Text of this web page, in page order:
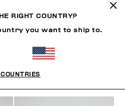
RIGHT COUNTRY?
you want to ship to.